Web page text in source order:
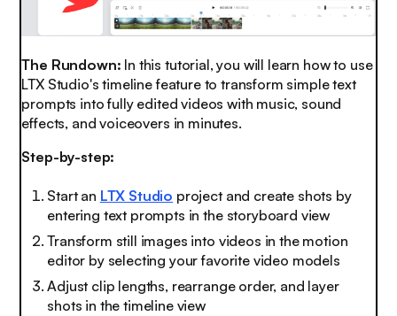
The Rundown: In this tutorial, you will learn how to use
LTX Studio's timeline feature to transform simple text
prompts into fully edited videos with music, sound
effects, and voiceovers in minutes.
Step-by-step:
Start an LTX Studio project and create shots by
entering text prompts in the storyboard view
Transform still images into videos in the motion
editor by selecting your favorite video models
Adjust clip lengths, rearrange order, and layer
shots in the timeline view